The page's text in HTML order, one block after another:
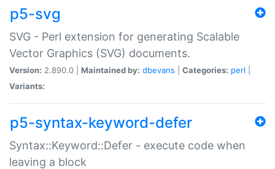
p5-svg
SVG - Perl extension for generating Scalable
Vector Graphics (SVG) documents.
Version: 2.890.0 | Maintained by: dbevans Categories: perl
Variants:
p5-syntax-keyword-defer
Syntax::Keyword::Defer - execute code when
leaving a block